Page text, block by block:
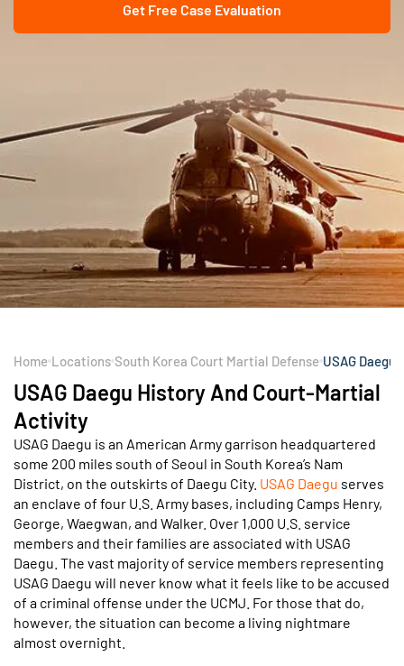
Get Free Case Evaluation
Home Locations South Korea Court Martial Defense USAG Daegu
USAG Daegu History And Court-Martial
Activity
USAG Daegu is an American Army garrison headquartered
some 200 miles south of Seoul in South Korea’s Nam
District, on the outskirts of Daegu City. USAG Daegu serves
an enclave of four U.S. Army bases, including Camps Henry,
George, Waegwan, and Walker. Over 1,000 U.S. service
members and their families are associated with USAG
Daegu. The vast majority of service members representing
USAG Daegu will never know what it feels like to be accused
of a criminal offense under the UCMJ. For those that do,
however, the situation can become a living nightmare
almost overnight.